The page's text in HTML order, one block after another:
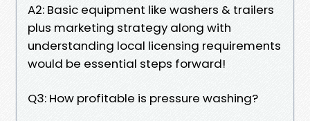
A2: Basic equipment like washers & trailers
plus marketing strategy along with
understanding local licensing requirements
would be essential steps forward!
Q3: How profitable is pressure washing?